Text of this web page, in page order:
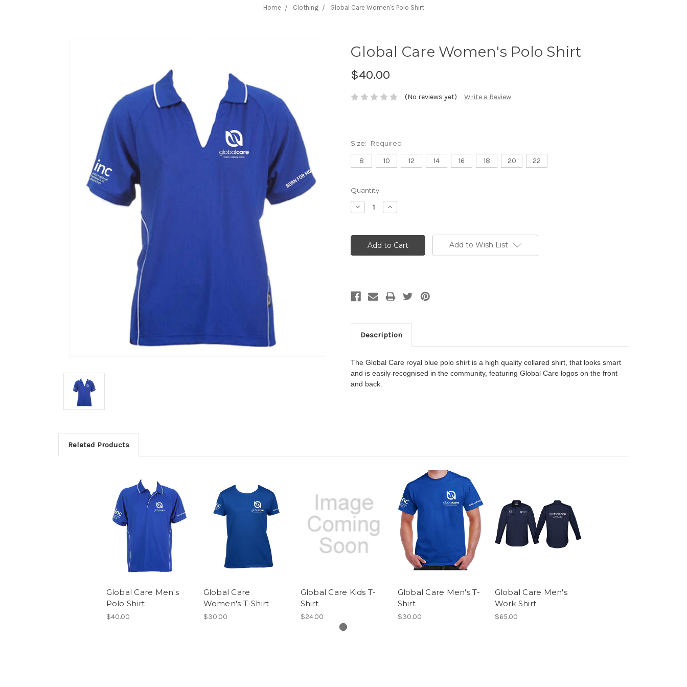
Home Clothing Global Care Women's Polo Shirt
Global Care Women's Polo Shirt
$40.00
(No reviews yet) Write a Review
Size: Required
8 10 12 14 16 18 20 22
Current
Stock:
Quantity:
Decrease
Quantity:
Increase
Quantity:
Add to Wish List
Description
The Global Care royal blue polo shirt is a high quality collared shirt, that looks smart
and is easily recognised in the community, featuring Global Care logos on the front
and back.
Related Products
Global Care Men's
Polo Shirt
$40.00
Global Care
Women's T-Shirt
$30.00
Global Care Kids T-
Shirt
$24.00
Global Care Men's T-
Shirt
$30.00
Global Care Men's
Work Shirt
$65.00